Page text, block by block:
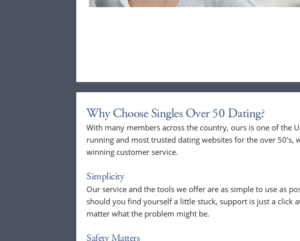
Why Choose Singles Over 50 Dating?
With many members across the country, ours is one of the
running and most trusted dating websites for the over 50's,
winning customer service.
Simplicity
Our service and the tools we offer are as simple to use as
should you find yourself a little stuck, support is just a click
matter what the problem might be.
Safety Matters